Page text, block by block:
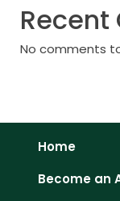
No comments
Home
Become an